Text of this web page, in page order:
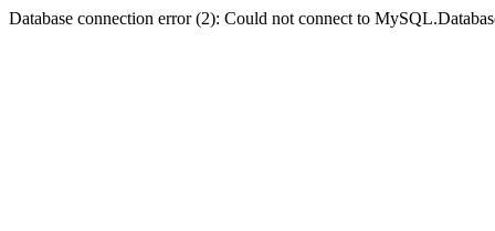
Database connection error (2): Could not connect to